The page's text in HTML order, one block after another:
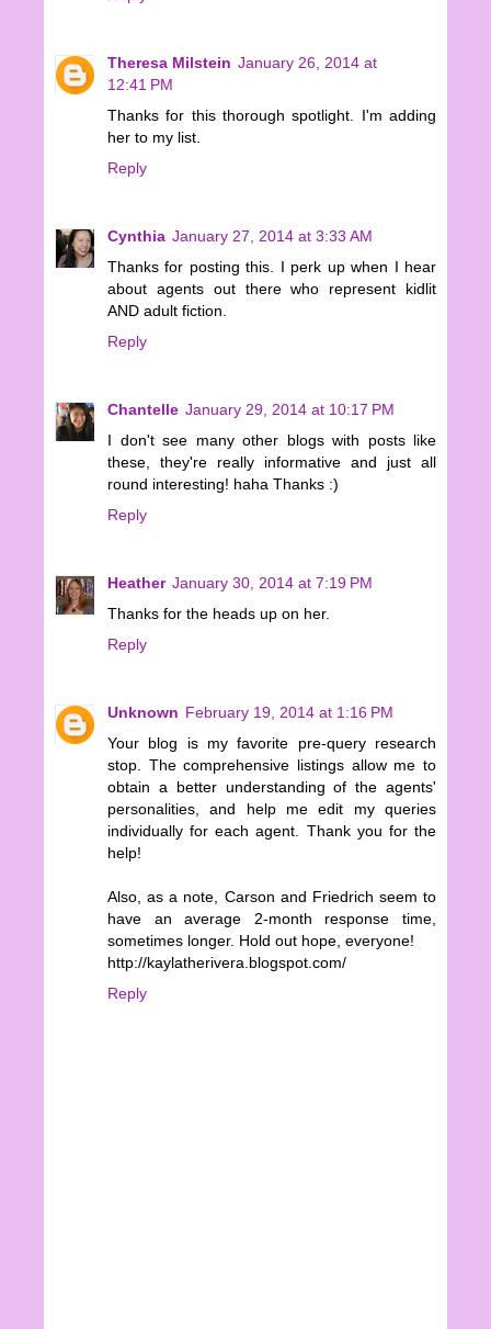
Theresa Milstein January 26, 2014 at
12:41 PM
Thanks for this thorough spotlight. I'm adding
her to my list.
Reply
Cynthia January 27, 2014 at 3:33 AM
Thanks for posting this. I perk up when I hear
about agents out there who represent kidlit
AND adult fiction.
Reply
Chantelle January 29, 2014 at 10:17 PM
I don't see many other blogs with posts like
these, they're really informative and just all
round interesting! haha Thanks :)
Reply
Heather January 30, 2014 at 7:19 PM
Thanks for the heads up on her.
Reply
Unknown February 19, 2014 at 1:16 PM
Your blog is my favorite pre-query research
stop. The comprehensive listings allow me to
obtain a better understanding of the agents'
personalities, and help me edit my queries
individually for each agent. Thank you for the
help!
Also, as a note, Carson and Friedrich seem to
have an average 2-month response time,
sometimes longer. Hold out hope, everyone!
http://kaylatherivera.blogspot.com/
Reply